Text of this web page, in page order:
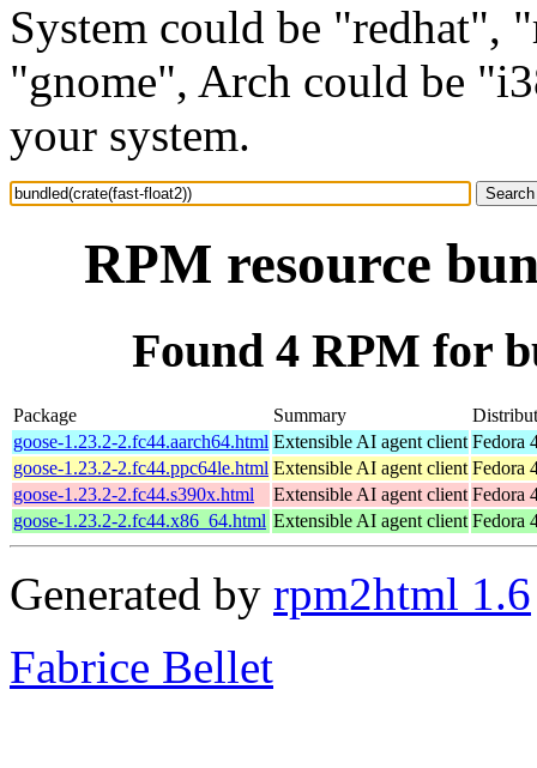
System could be "redhat",
"gnome", Arch could be
your system.
RPM resource
Found 4 RPM for
Package Summary
goose-1.23.2-2.fc44.aarch64.html Extensible AI agent client Fedora
goose-1.23.2-2.fc44.ppc64le.html Extensible AI agent client Fedora
goose-1.23.2-2.fc44.s390x.html
Extensible AI agent client Fedora
goose-1.23.2-2.fc44.x86_64.html Extensible AI agent client Fedora
Generated by rpm2html 1.6
Fabrice Bellet